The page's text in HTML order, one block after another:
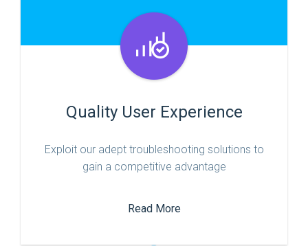
Quality User Experience
Exploit our adept troubleshooting solutions to
gain a competitive advantage
Read More